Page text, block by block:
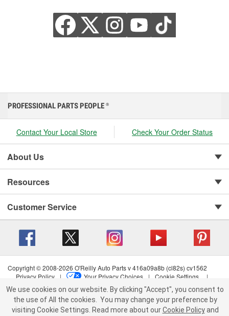
We use cookies on our website. By clicking "Accept", you consent to
the use of All the cookies.
You may change your preference by
visiting Cookie Settings. Read more about our Cookie Policy and
PROFESSIONAL PARTS PEOPLE ®
Contact Your Local Store Check Your Order Status
About Us
Resources
Customer Service
Copyright © 2008-2026 O'Reilly Auto Parts v 416a09a8b (cl82s) cv1562
Privacy Policy
| Your Privacy Choices | Cookie Settings
|
Terms of Use | Consumer Privacy Data Notice |
California Transparency in Supply Chain Act
| Order & Shipping FAQs